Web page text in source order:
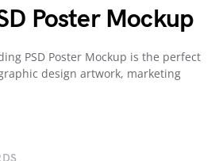
Poster Mockup
PSD Poster Mockup is the perfect
design artwork, marketing